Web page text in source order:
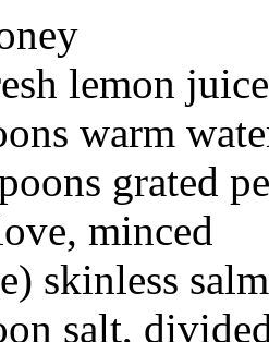
lemon
warm
grated
minced
skinless
salt,